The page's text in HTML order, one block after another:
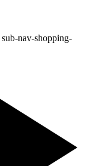
sub-nav-shopping-